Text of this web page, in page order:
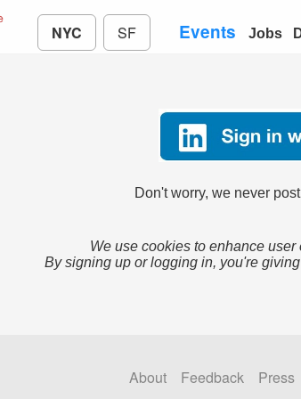
NYC SF Events Jobs
Don't worry, we never
We use cookies to enhance
By signing up or logging in, you're
About Feedback Press